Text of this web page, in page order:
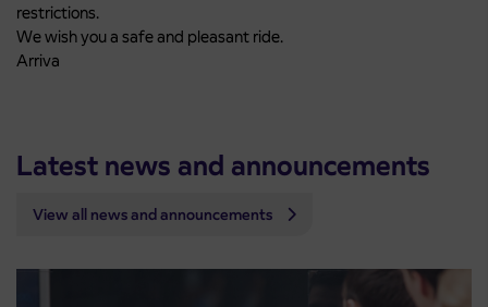
restrictions.
We wish you a safe and pleasant ride.
Arriva
Latest news and announcements
View all news and announcements